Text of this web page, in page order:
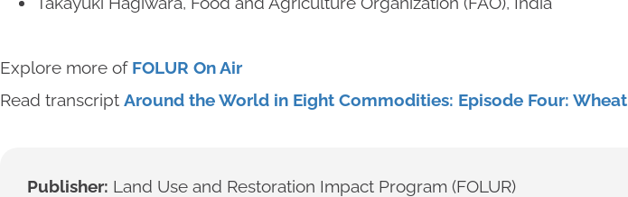
Explore more of FOLUR On Air
Read transcript Around the World in Eight Commodities: Episode Four: Wheat
Publisher: Land Use and Restoration Impact Program (FOLUR)